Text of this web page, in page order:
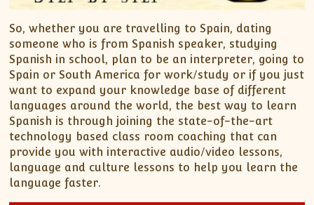
So, whether you are travelling to Spain, dating
someone who is from Spanish speaker, studying
Spanish in school, plan to be an interpreter, going to
Spain or South America for work/study or if you just
want to expand your knowledge base of different
languages around the world, the best way to learn
Spanish is through joining the state-of-the-art
technology based class room coaching that can
provide you with interactive audio/video lessons,
language and culture lessons to help you learn the
language faster.